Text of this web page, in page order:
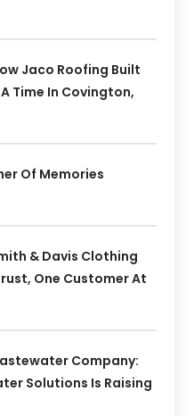
Jaco Roofing Built
Time In Covington,
Of Memories
& Davis Clothing
One Customer At
Company:
Solutions Is Raising